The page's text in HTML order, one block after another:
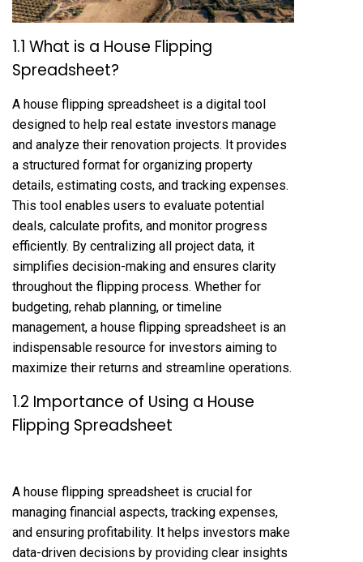
1.1 What is a House Flipping
Spreadsheet?
A house flipping spreadsheet is a digital tool
designed to help real estate investors manage
and analyze their renovation projects. It provides
a structured format for organizing property
details, estimating costs, and tracking expenses.
This tool enables users to evaluate potential
deals, calculate profits, and monitor progress
efficiently. By centralizing all project data, it
simplifies decision-making and ensures clarity
throughout the flipping process. Whether for
budgeting, rehab planning, or timeline
management, a house flipping spreadsheet is an
indispensable resource for investors aiming to
maximize their returns and streamline operations.
1.2 Importance of Using a House
Flipping Spreadsheet
A house flipping spreadsheet is crucial for
managing financial aspects, tracking expenses,
and ensuring profitability. It helps investors make
data-driven decisions by providing clear insights